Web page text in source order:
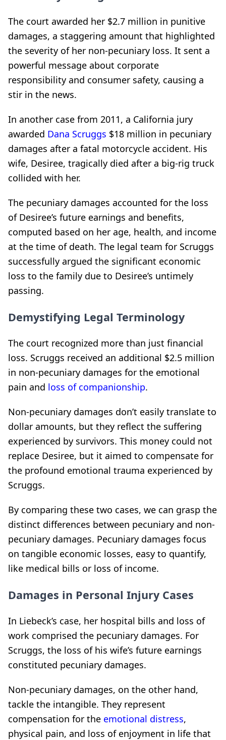
The court awarded her $2.7 million in punitive
damages, a staggering amount that highlighted
the severity of her non-pecuniary loss. It sent a
powerful message about corporate
responsibility and consumer safety, causing a
stir in the news.
In another case from 2011, a California jury
awarded Dana Scruggs $18 million in pecuniary
damages after a fatal motorcycle accident. His
wife, Desiree, tragically died after a big-rig truck
collided with her.
The pecuniary damages accounted for the loss
of Desiree’s future earnings and benefits,
computed based on her age, health, and income
at the time of death. The legal team for Scruggs
successfully argued the significant economic
loss to the family due to Desiree’s untimely
passing.
Demystifying Legal Terminology
The court recognized more than just financial
loss. Scruggs received an additional $2.5 million
in non-pecuniary damages for the emotional
pain and loss of companionship.
Non-pecuniary damages don’t easily translate to
dollar amounts, but they reflect the suffering
experienced by survivors. This money could not
replace Desiree, but it aimed to compensate for
the profound emotional trauma experienced by
Scruggs.
By comparing these two cases, we can grasp the
distinct differences between pecuniary and non-
pecuniary damages. Pecuniary damages focus
on tangible economic losses, easy to quantify,
like medical bills or loss of income.
Damages in Personal Injury Cases
In Liebeck’s case, her hospital bills and loss of
work comprised the pecuniary damages. For
Scruggs, the loss of his wife’s future earnings
constituted pecuniary damages.
Non-pecuniary damages, on the other hand,
tackle the intangible. They represent
compensation for the emotional distress,
physical pain, and loss of enjoyment in life that